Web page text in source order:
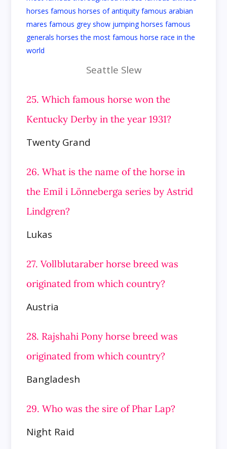
Seattle Slew
25. Which famous horse won the
Kentucky Derby in the year 1931?
Twenty Grand
26. What is the name of the horse in
the Emil i Lönneberga series by Astrid
Lindgren?
Lukas
27. Vollblutaraber horse breed was
originated from which country?
Austria
28. Rajshahi Pony horse breed was
originated from which country?
Bangladesh
29. Who was the sire of Phar Lap?
Night Raid